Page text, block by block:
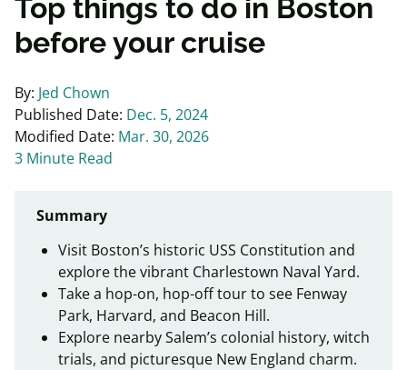
Top things to do in Boston
before your cruise
By: Jed Chown
Published Date: Dec. 5, 2024
Modified Date: Mar. 30, 2026
3 Minute Read
Summary
Visit Boston’s historic USS Constitution and
explore the vibrant Charlestown Naval Yard.
Take a hop-on, hop-off tour to see Fenway
Park, Harvard, and Beacon Hill.
Explore nearby Salem’s colonial history, witch
trials, and picturesque New England charm.